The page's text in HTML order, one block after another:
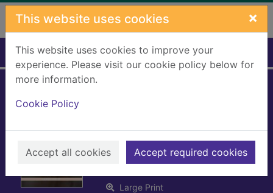
Skip to main content
This website uses cookies ×
This website uses cookies to improve your
experience. Please visit our cookie policy below for
more information.
Cookie Policy
Accept all cookies Accept required cookies
Home Full display
print ed.]
James, Julia
Large Print